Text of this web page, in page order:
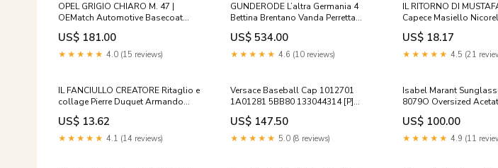
OPEL GRIGIO CHIARO M. 47 |
OEMatch Automotive Basecoat
1965_bmw_motorcycle
US$ 181.00
★★★★★ 4.0 (15 reviews)
GUNDERODE L’altra Germania 4
Bettina Brentano Vanda Perretta
Bulzoni 1983 di
US$ 534.00
★★★★★ 4.6 (10 reviews)
IL RITORNO DI
Capece Masiello
2013 narrativa
US$ 18.17
★★★★★ 4.5 (21
IL FANCIULLO CREATORE Ritaglio e
collage Pierre Duquet Armando
Editore 1967 di
US$ 13.62
★★★★★ 4.1 (14 reviews)
Versace Baseball Cap 1012701
1A01281 5BB80 133044314 [P]
men_clothing_shirts
US$ 147.50
★★★★★ 5.0 (8 reviews)
Isabel Marant
8079O Oversized
Fashion 67792507 [P]
men_bags_pouches
US$ 100.00
★★★★★ 4.9 (11